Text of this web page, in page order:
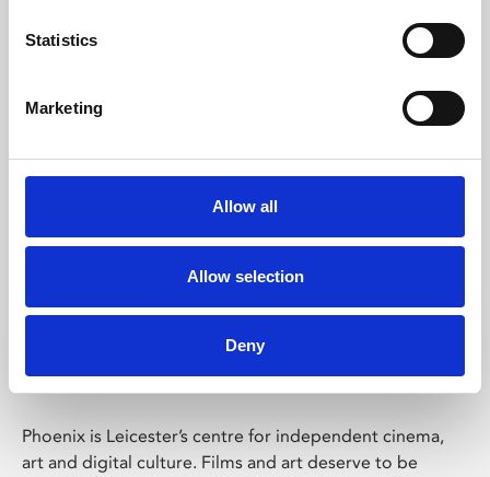
Statistics
Marketing
Allow all
Allow selection
Deny
Whether for pleasure, professional skills or education,
Phoenix Leicester
Phoenix is Leicester’s centre for independent cinema,
art and digital culture. Films and art deserve to be